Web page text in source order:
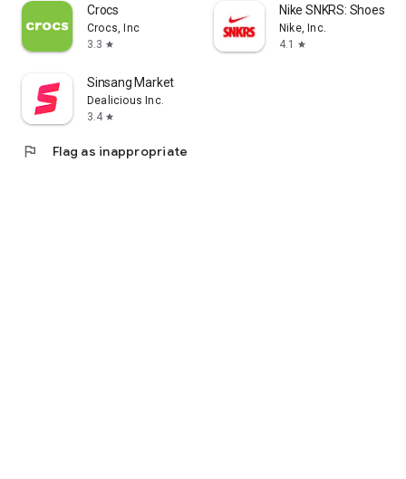
Crocs
Crocs, Inc
3.3 star
Nike SNKRS: Shoes &
Nike, Inc.
4.1
star
Sinsang Market
Dealicious Inc.
3.4 star
flag Flag as inappropriate